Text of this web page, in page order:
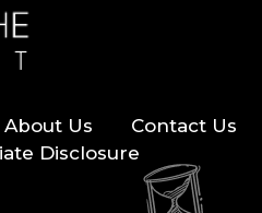
About Us
Contact Us
Disclosure